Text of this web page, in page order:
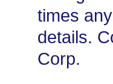
times
details.
Corp.